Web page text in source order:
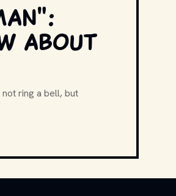
about
ring a bell, but